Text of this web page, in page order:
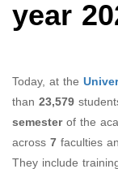
year
Today, at the
than 23,579
semesterof the
across7faculties
They include